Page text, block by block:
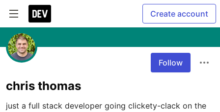
Create account
Follow
chris thomas
just a full stack developer going clickety-clack on the